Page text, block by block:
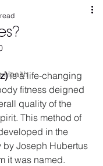
Health
is a life-changing
fitness deigned
quality of the
This method of
in the
by Joseph Hubertus
it was named.